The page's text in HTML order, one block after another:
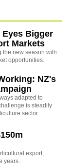
Eyes Bigger
Markets
the new season with
opportunities.
NZ's
adapted to
is steadily
sector:
export,
years.